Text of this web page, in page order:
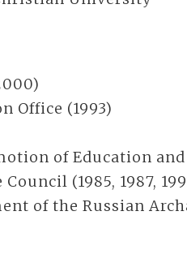
Office (1993)
of Education and
(1985, 1987,
of the Russian